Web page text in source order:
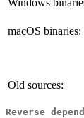
Windows
macOS binaries:
Old sources:
Reverse